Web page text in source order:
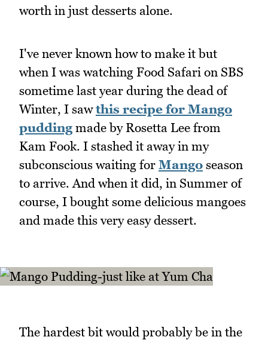
worth in just desserts alone.
I've never known how to make it but
when I was watching Food Safari on SBS
sometime last year during the dead of
Winter, I sawthis recipe for Mango
pudding made by Rosetta Lee from
Kam Fook. I stashed it away in my
subconscious waiting for Mango season
to arrive. And when it did, in Summer of
course, I bought some delicious mangoes
and made this very easy dessert.
The hardest bit would probably be in the